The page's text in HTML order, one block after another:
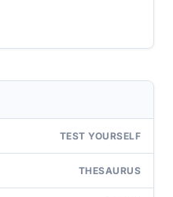
TEST YOURSELF
THESAURUS